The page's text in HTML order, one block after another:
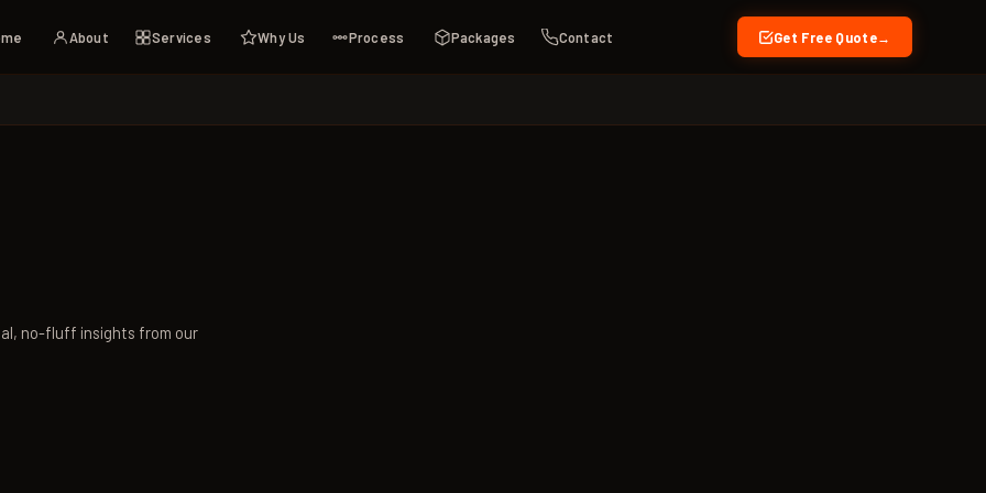
About Services Why Us Process Packages Contact Get Free Quote →
no-fluff insights from our